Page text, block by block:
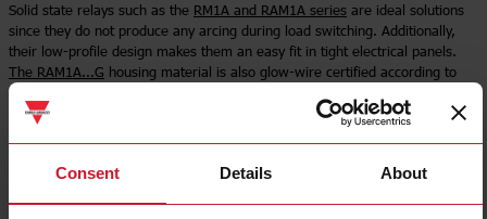
Consent Details About
Solid state relays such as the RM1A and RAM1A series are ideal solutions
since they do not produce any arcing during load switching. Additionally,
their low-profile design makes them an easy fit in tight electrical panels.
The RAM1A...G housing material is also glow-wire certified according to
IEC/EN 60335-1.